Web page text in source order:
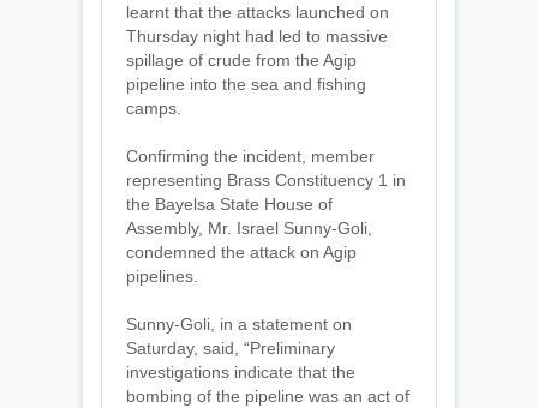
learnt that the attacks launched on
Thursday night had led to massive
spillage of crude from the Agip
pipeline into the sea and fishing
camps.
‎Confirming the incident, member
representing Brass Constituency 1 in
the Bayelsa State House of
Assembly, Mr. Israel Sunny-Goli,
condemned the attack on Agip
pipelines.
Sunny-Goli, in a statement on
Saturday, ‎said, “Preliminary
investigations indicate that the
bombing of the pipeline was an act of